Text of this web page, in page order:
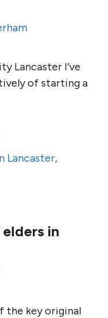
Lancaster I’ve
of starting a
Lancaster,
in
the key original